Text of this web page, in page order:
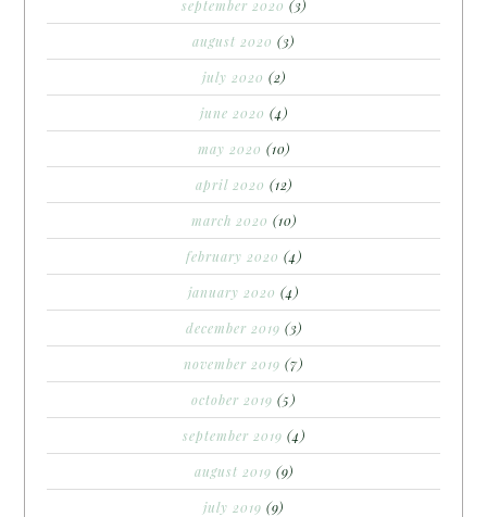
september 2020 (3)
august 2020 (3)
july 2020 (2)
june 2020 (4)
may 2020 (10)
april 2020 (12)
march 2020 (10)
february 2020 (4)
january 2020 (4)
december 2019 (3)
november 2019 (7)
october 2019 (5)
september 2019 (4)
august 2019 (9)
july 2019 (9)